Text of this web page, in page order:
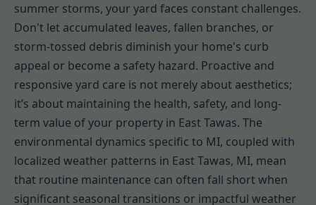
summer storms, your yard faces constant challenges.
Don't let accumulated leaves, fallen branches, or
storm-tossed debris diminish your home's curb
appeal or become a safety hazard. Proactive and
responsive yard care is not merely about aesthetics;
it’s about maintaining the health, safety, and long-
term value of your property in East Tawas. The
environmental dynamics specific to MI, coupled with
localized weather patterns in East Tawas, MI, mean
that routine maintenance can often fall short when
significant seasonal transitions or impactful weather